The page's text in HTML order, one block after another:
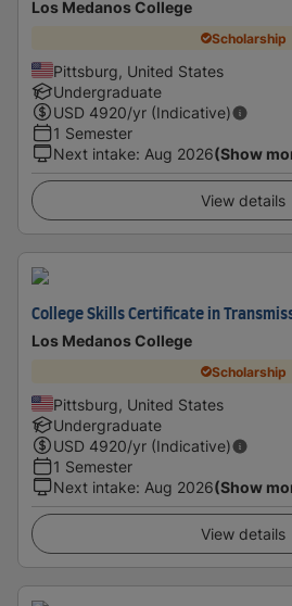
Los Medanos College
Scholarship
Pittsburg, United States
Undergraduate
USD 4920/yr (Indicative)
1 Semester
Next intake: Aug 2026(Show
View details
College Skills Certificate in
Los Medanos College
Scholarship
Pittsburg, United States
Undergraduate
USD 4920/yr (Indicative)
1 Semester
Next intake: Aug 2026(Show
View details